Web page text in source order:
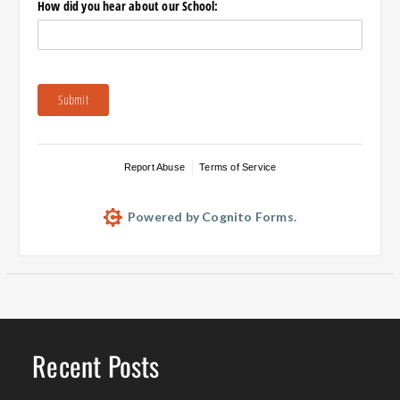
How did you hear about our School:
Submit
Report Abuse Terms of Service
Powered by Cognito Forms.
Recent Posts